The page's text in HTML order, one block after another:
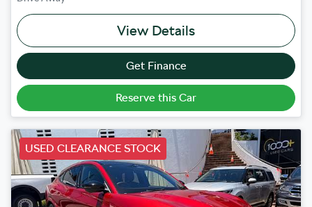
View Details
Get Finance
Reserve this Car
USED CLEARANCE STOCK